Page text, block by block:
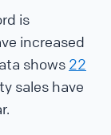
is
increased
shows 22
sales have